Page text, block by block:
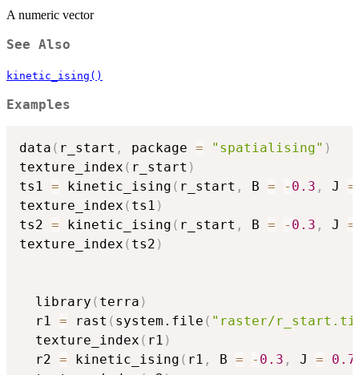
A numeric vector
See Also
kinetic_ising()
Examples
data ( r_start , package = "spatialising" )
texture_index ( r_start )
ts1 = kinetic_ising ( r_start , B = - 0.3 , J =
texture_index ( ts1 )
ts2 = kinetic_ising ( r_start , B = - 0.3 , J =
texture_index ( ts2 )
  library
( terra )
  r1
= rast ( system.file ( "raster/
  texture_index
( r1 )
  r2
= kinetic_ising ( r1 , B = - 0.3 , J = 0.7